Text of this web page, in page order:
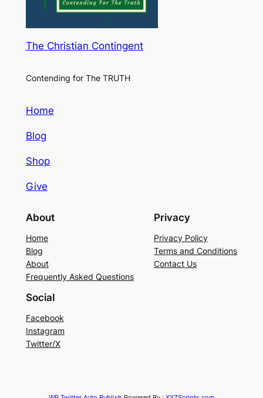
The Christian Contingent
Contending for The TRUTH
Home
Blog
Shop
Give
About
Home
Blog
About
Frequently Asked Questions
Privacy
Privacy Policy
Terms and Conditions
Contact Us
Social
Facebook
Instagram
Twitter/X